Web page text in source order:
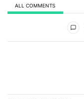
ALL COMMENTS